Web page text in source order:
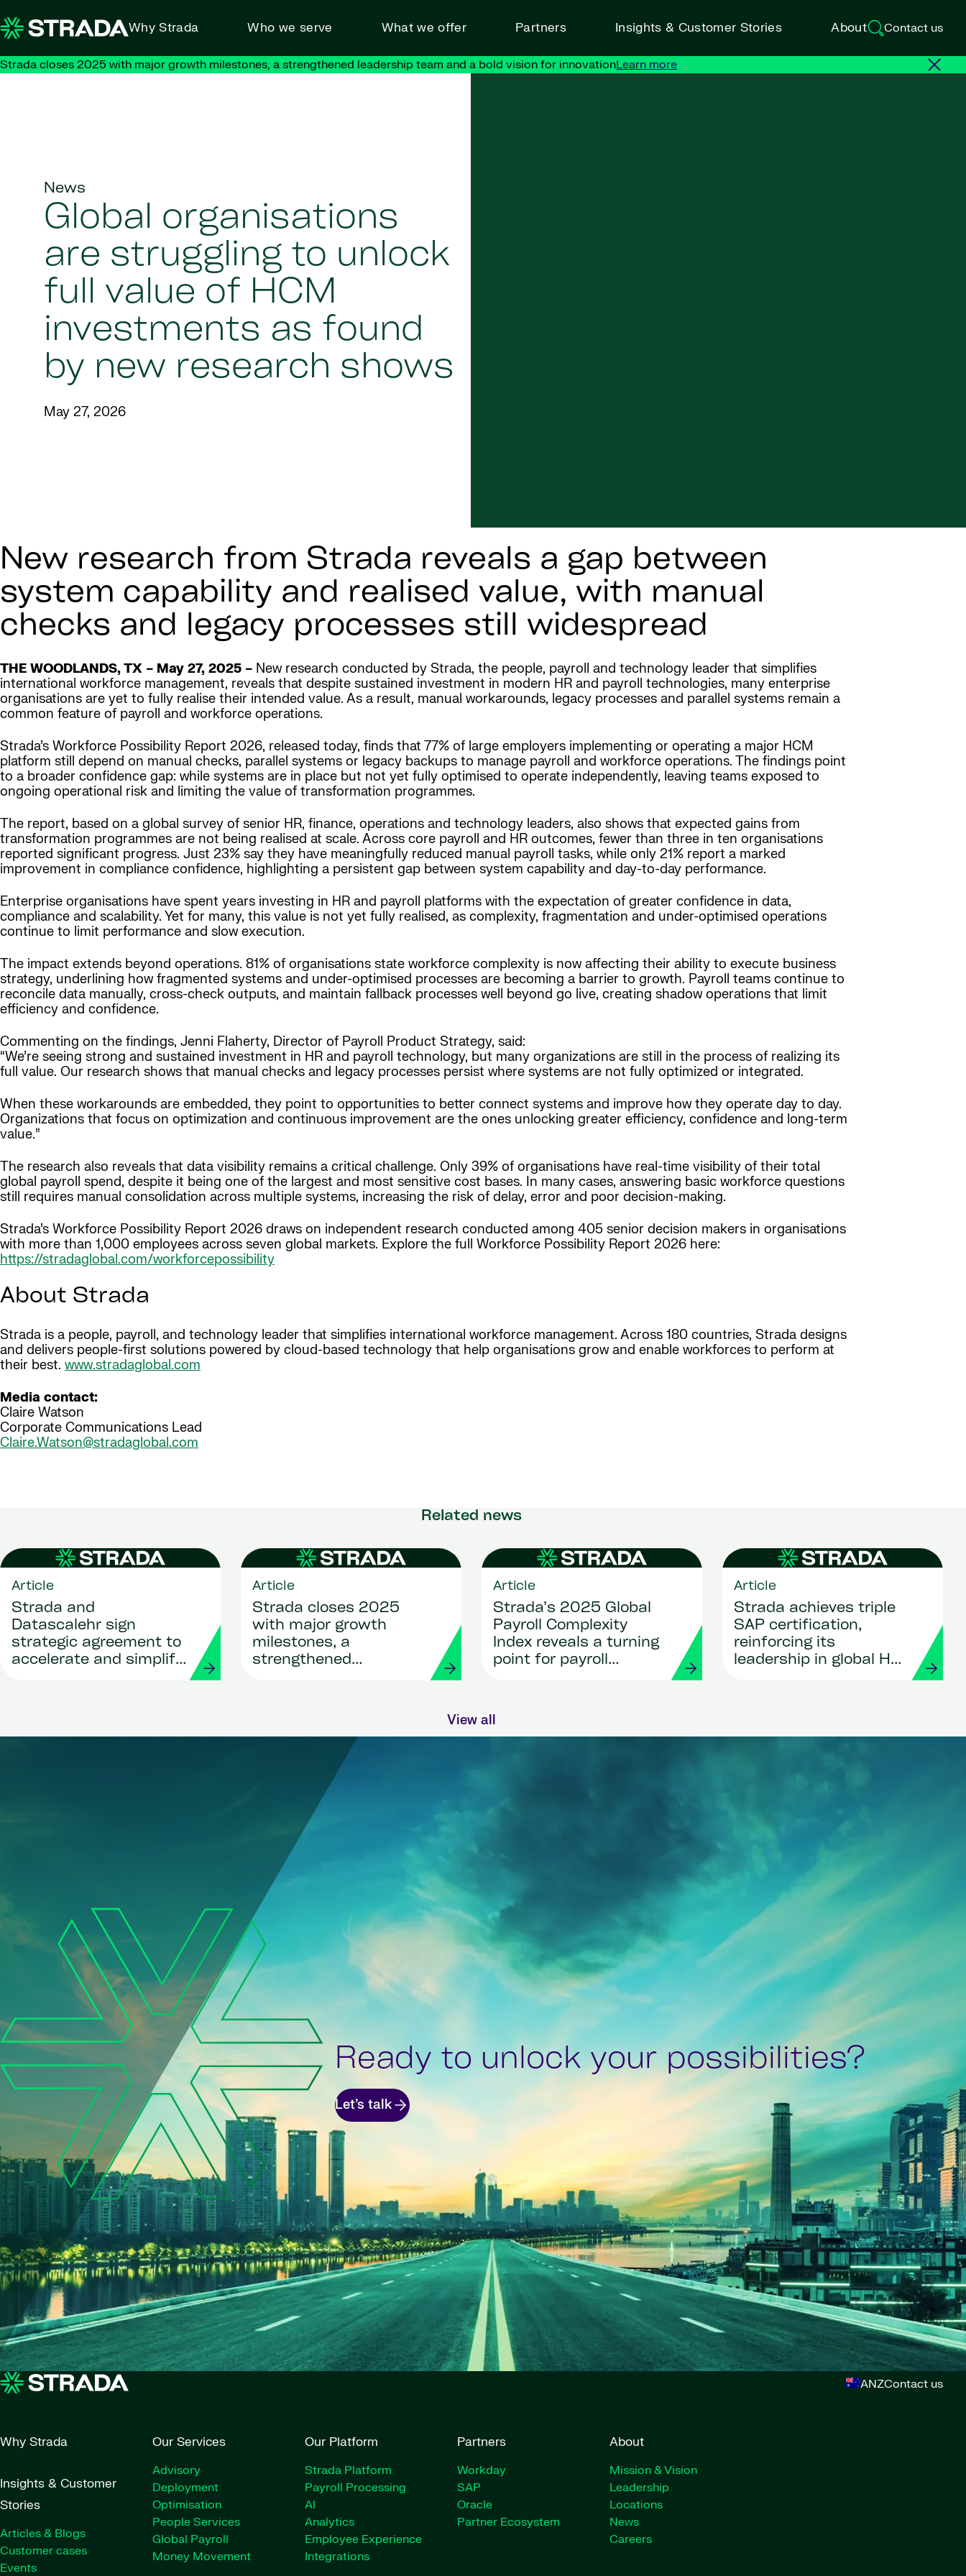
Why Strada Who we serve What we offer Partners Insights & Customer Stories About Contact us
Strada closes 2025 with major growth milestones, a strengthened leadership team and a bold vision for innovationLearn more
News
Global organisations
are struggling to unlock
full value of HCM
investments as found
by new research shows
May 27, 2026
New research from Strada reveals a gap between
system capability and realised value, with manual
checks and legacy processes still widespread
THE WOODLANDS, TX – May 27, 2025 – New research conducted by Strada, the people, payroll and technology leader that simplifies
international workforce management, reveals that despite sustained investment in modern HR and payroll technologies, many enterprise
organisations are yet to fully realise their intended value. As a result, manual workarounds, legacy processes and parallel systems remain a
common feature of payroll and workforce operations.
Strada’s Workforce Possibility Report 2026, released today, finds that 77% of large employers implementing or operating a major HCM
platform still depend on manual checks, parallel systems or legacy backups to manage payroll and workforce operations. The findings point
to a broader confidence gap: while systems are in place but not yet fully optimised to operate independently, leaving teams exposed to
ongoing operational risk and limiting the value of transformation programmes.
The report, based on a global survey of senior HR, finance, operations and technology leaders, also shows that expected gains from
transformation programmes are not being realised at scale. Across core payroll and HR outcomes, fewer than three in ten organisations
reported significant progress. Just 23% say they have meaningfully reduced manual payroll tasks, while only 21% report a marked
improvement in compliance confidence, highlighting a persistent gap between system capability and day-to-day performance.
Enterprise organisations have spent years investing in HR and payroll platforms with the expectation of greater confidence in data,
compliance and scalability. Yet for many, this value is not yet fully realised, as complexity, fragmentation and under-optimised operations
continue to limit performance and slow execution.
The impact extends beyond operations. 81% of organisations state workforce complexity is now affecting their ability to execute business
strategy, underlining how fragmented systems and under-optimised processes are becoming a barrier to growth. Payroll teams continue to
reconcile data manually, cross-check outputs, and maintain fallback processes well beyond go live, creating shadow operations that limit
efficiency and confidence.
Commenting on the findings, Jenni Flaherty, Director of Payroll Product Strategy, said:
“We’re seeing strong and sustained investment in HR and payroll technology, but many organizations are still in the process of realizing its
full value. Our research shows that manual checks and legacy processes persist where systems are not fully optimized or integrated.
When these workarounds are embedded, they point to opportunities to better connect systems and improve how they operate day to day.
Organizations that focus on optimization and continuous improvement are the ones unlocking greater efficiency, confidence and long-term
value.”
The research also reveals that data visibility remains a critical challenge. Only 39% of organisations have real-time visibility of their total
global payroll spend, despite it being one of the largest and most sensitive cost bases. In many cases, answering basic workforce questions
still requires manual consolidation across multiple systems, increasing the risk of delay, error and poor decision-making.
Strada’s Workforce Possibility Report 2026 draws on independent research conducted among 405 senior decision makers in organisations
with more than 1,000 employees across seven global markets. Explore the full Workforce Possibility Report 2026 here:
https://stradaglobal.com/workforcepossibility
About Strada
Strada is a people, payroll, and technology leader that simplifies international workforce management. Across 180 countries, Strada designs
and delivers people-first solutions powered by cloud-based technology that help organisations grow and enable workforces to perform at
their best. www.stradaglobal.com
Media contact:
Claire Watson
Corporate Communications Lead
Claire.Watson@stradaglobal.com
Related news
Article
Strada and
Datascalehr sign
strategic agreement to
accelerate and simplify
Article
Strada closes 2025
with major growth
milestones, a
strengthened
Article
Strada’s 2025 Global
Payroll Complexity
Index reveals a turning
point for payroll
Article
Strada achieves triple
SAP certification,
reinforcing its
leadership in global HR
View all
Ready to unlock your possibilities?
Let’s talk
ANZContact us
Why Strada
Insights & Customer
Stories
Articles & Blogs
Customer cases
Events
Our Services
Advisory
Deployment
Optimisation
People Services
Global Payroll
Money Movement
Our Platform
Strada Platform
Payroll Processing
AI
Analytics
Employee Experience
Integrations
Partners
Workday
SAP
Oracle
Partner Ecosystem
About
Mission & Vision
Leadership
Locations
News
Careers